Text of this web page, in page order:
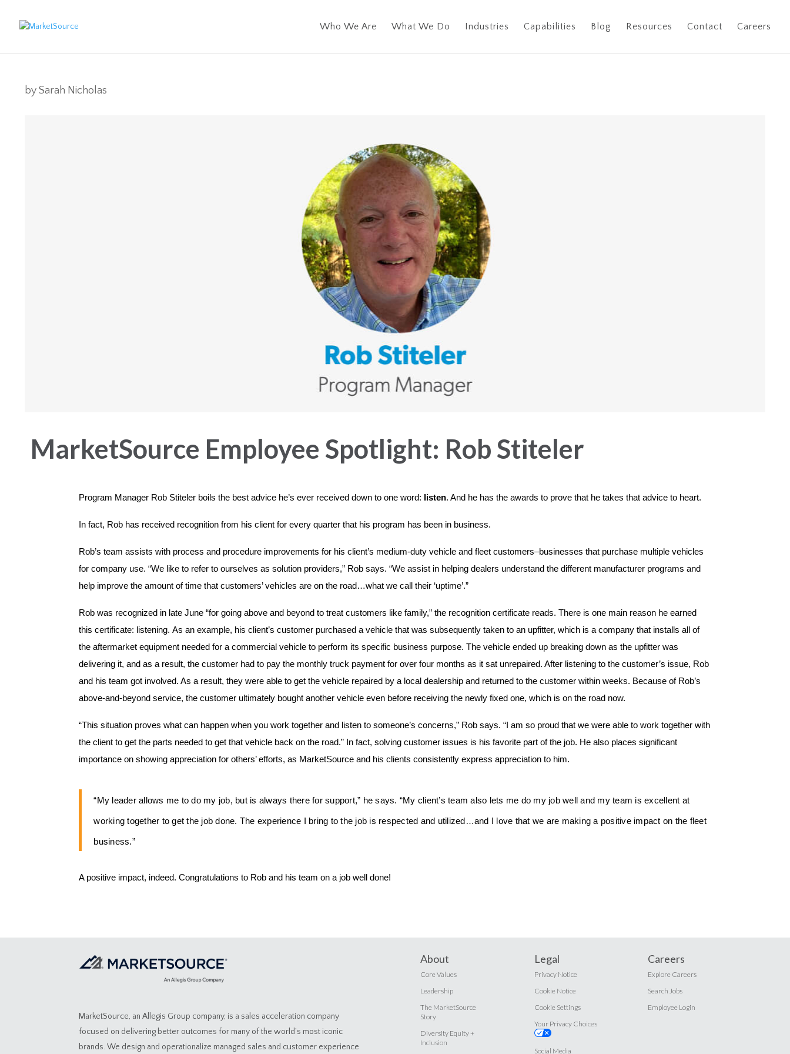
Who We Are What We Do Industries Capabilities Blog Resources Contact Careers
by Sarah Nicholas
MarketSource Employee Spotlight: Rob Stiteler
Program Manager Rob Stiteler boils the best advice he’s ever received down to one word: listen. And he has the awards to prove that he takes that advice to heart.
In fact, Rob has received recognition from his client for every quarter that his program has been in business.
Rob’s team assists with process and procedure improvements for his client’s medium-duty vehicle and fleet customers–businesses that purchase multiple vehicles
for company use. “We like to refer to ourselves as solution providers,” Rob says. “We assist in helping dealers understand the different manufacturer programs and
help improve the amount of time that customers’ vehicles are on the road…what we call their ‘uptime’.”
Rob was recognized in late June “for going above and beyond to treat customers like family,” the recognition certificate reads. There is one main reason he earned
this certificate: listening. As an example, his client’s customer purchased a vehicle that was subsequently taken to an upfitter, which is a company that installs all of
the aftermarket equipment needed for a commercial vehicle to perform its specific business purpose. The vehicle ended up breaking down as the upfitter was
delivering it, and as a result, the customer had to pay the monthly truck payment for over four months as it sat unrepaired. After listening to the customer’s issue, Rob
and his team got involved. As a result, they were able to get the vehicle repaired by a local dealership and returned to the customer within weeks. Because of Rob’s
above-and-beyond service, the customer ultimately bought another vehicle even before receiving the newly fixed one, which is on the road now.
“This situation proves what can happen when you work together and listen to someone’s concerns,” Rob says. “I am so proud that we were able to work together with
the client to get the parts needed to get that vehicle back on the road.” In fact, solving customer issues is his favorite part of the job. He also places significant
importance on showing appreciation for others’ efforts, as MarketSource and his clients consistently express appreciation to him.
“My leader allows me to do my job, but is always there for support,” he says. “My client’s team also lets me do my job well and my team is excellent at
working together to get the job done. The experience I bring to the job is respected and utilized…and I love that we are making a positive impact on the fleet
business.”
A positive impact, indeed. Congratulations to Rob and his team on a job well done!
MarketSource, an Allegis Group company, is a sales acceleration company
focused on delivering better outcomes for many of the world’s most iconic
brands. We design and operationalize managed sales and customer experience
About
Core Values
Leadership
The MarketSource
Story
Diversity Equity +
Inclusion
Legal
Privacy Notice
Cookie Notice
Cookie Settings
Your Privacy Choices
Social Media
Careers
Explore Careers
Search Jobs
Employee Login